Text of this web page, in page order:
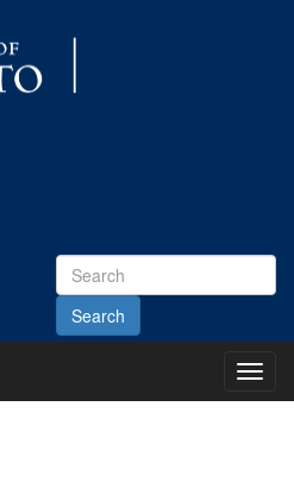
Search
Site
Main